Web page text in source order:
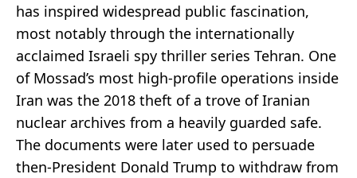
has inspired widespread public fascination,
most notably through the internationally
acclaimed Israeli spy thriller series Tehran. One
of Mossad’s most high-profile operations inside
Iran was the 2018 theft of a trove of Iranian
nuclear archives from a heavily guarded safe.
The documents were later used to persuade
then-President Donald Trump to withdraw from